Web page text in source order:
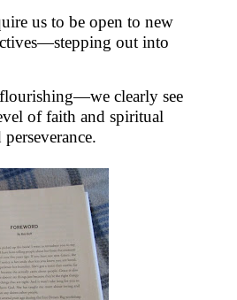
us to be open to new
out into
clearly see
of faith and spiritual